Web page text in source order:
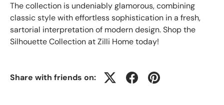
The collection is undeniably glamorous, combining
classic style with effortless sophistication in a fresh,
sartorial interpretation of modern design. Shop the
Silhouette Collection at Zilli Home today!
Share with friends on: